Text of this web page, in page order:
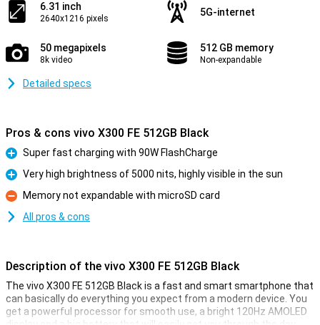
6.31 inch
2640x1216 pixels
5G-internet
50 megapixels
8k video
512 GB memory
Non-expandable
Detailed specs
Pros & cons vivo X300 FE 512GB Black
Pro
Super fast charging with 90W FlashCharge
Pro
Very high brightness of 5000 nits, highly visible in the sun
Con
Memory not expandable with microSD card
All pros & cons
Description of the vivo X300 FE 512GB Black
The vivo X300 FE 512GB Black is a fast and smart smartphone that
can basically do everything you expect from a modern device. You
get a powerful processor for smooth use, a bright 120Hz AMOLED